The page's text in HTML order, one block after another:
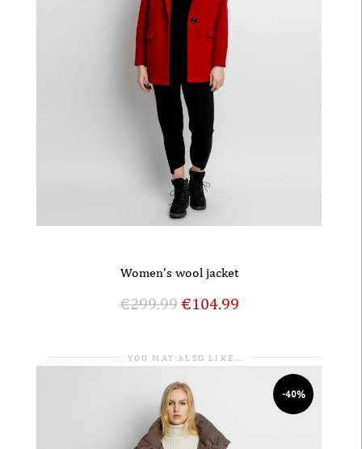
Women’s wool jacket
€299.99€104.99
YOU MAY ALSO LIKE…
-40%